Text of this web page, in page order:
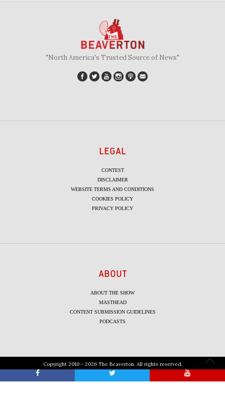
"North America's Trusted Source of News"
LEGAL
CONTEST
DISCLAIMER
WEBSITE TERMS AND CONDITIONS
COOKIES POLICY
PRIVACY POLICY
ABOUT
ABOUT THE SHOW
MASTHEAD
CONTENT SUBMISSION GUIDELINES
PODCASTS
Copyright 2010 - 2026 The Beaverton. All rights reserved.